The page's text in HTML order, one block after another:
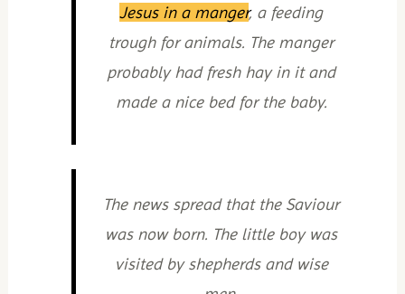
Jesus in a manger, a feeding
trough for animals. The manger
probably had fresh hay in it and
made a nice bed for the baby.
The news spread that the Saviour
was now born. The little boy was
visited by shepherds and wise